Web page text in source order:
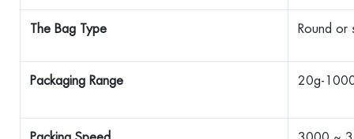
The Bag Type Round or
Packaging Range 20g-